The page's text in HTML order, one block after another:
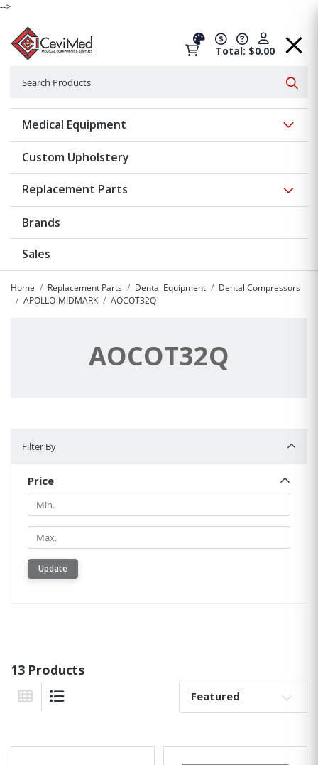
-->
Total: $0.00
Medical Equipment
Custom Upholstery
Replacement Parts
Brands
Sales
Home Replacement Parts Dental Equipment
Dental Compressors
APOLLO-MIDMARK
AOCOT32Q
AOCOT32Q
Filter By
Price
Min.
Min.
Update
13 Products
Grid View
Sort By: